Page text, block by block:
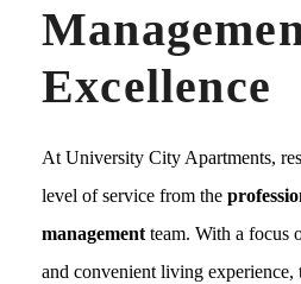
Excellence
At University City Apartments,
level of service from the
management team. With a focus
and convenient living experience,